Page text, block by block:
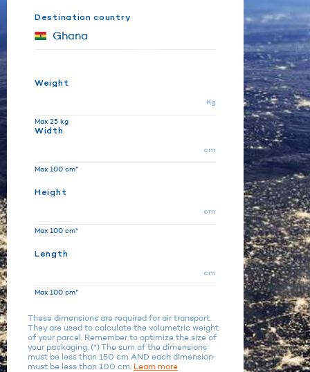
Destination country
Weight
Kg
Max 25 kg
Width
cm
Max 100 cm*
Height
cm
Max 100 cm*
Length
cm
Max 100 cm*
These dimensions are required for air transport.
They are used to calculate the volumetric weight
of your parcel. Remember to optimize the size of
your packaging. (*) The sum of the dimensions
must be less than 150 cm AND each dimension
must be less than 100 cm. Learn more